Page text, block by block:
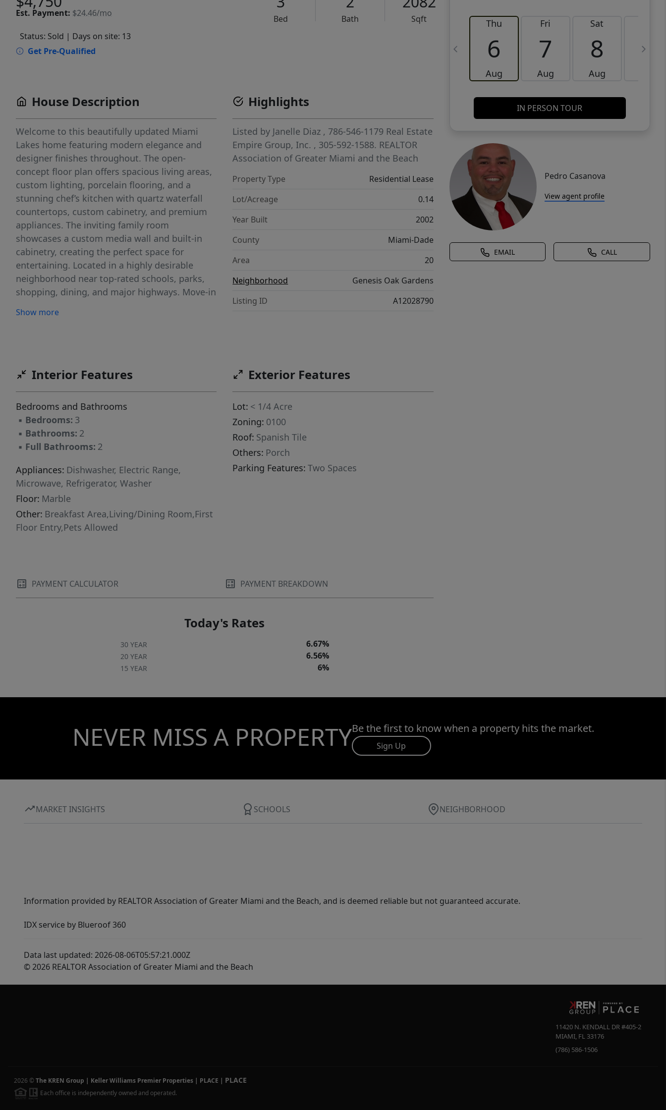
Est. Payment: $24.46/mo
Bed Bath
Sqft
Status: Sold | Days on site: 13
Get Pre-Qualified
Thu
6
Aug
Fri
7
Aug
Sat
8
Aug
9
IN PERSON TOUR
Pedro Casanova
View agent profile
EMAIL CALL
House Description
Welcome to this beautifully updated Miami
Lakes home featuring modern elegance and
designer finishes throughout. The open-
concept floor plan offers spacious living areas,
custom lighting, porcelain flooring, and a
stunning chef’s kitchen with quartz waterfall
countertops, custom cabinetry, and premium
appliances. The inviting family room
showcases a custom media wall and built-in
cabinetry, creating the perfect space for
entertaining. Located in a highly desirable
neighborhood near top-rated schools, parks,
shopping, dining, and major highways. Move-in
Show more
Highlights
Listed by Janelle Diaz , 786-546-1179 Real Estate
Empire Group, Inc. , 305-592-1588. REALTOR
Association of Greater Miami and the Beach
Property Type
Residential Lease
Lot/Acreage
0.14
Year Built
2002
County
Miami-Dade
Area
20
Neighborhood
Genesis Oak Gardens
Listing ID
A12028790
Interior Features
Bedrooms and Bathrooms
▪ Bedrooms: 3
▪ Bathrooms: 2
▪ Full Bathrooms: 2
Appliances: Dishwasher, Electric Range,
Microwave, Refrigerator, Washer
Floor: Marble
Other: Breakfast Area,Living/Dining Room,First
Floor Entry,Pets Allowed
Exterior Features
Lot: < 1/4 Acre
Zoning: 0100
Roof: Spanish Tile
Others: Porch
Parking Features: Two Spaces
PAYMENT CALCULATOR PAYMENT BREAKDOWN
Today's Rates
30 YEAR 6.67%
20 YEAR 6.56%
15 YEAR 6%
NEVER MISS A PROPERTYBe the first to know when a property hits the market.
Sign Up
MARKET INSIGHTS SCHOOLS NEIGHBORHOOD
Information provided by REALTOR Association of Greater Miami and the Beach, and is deemed reliable but not guaranteed accurate.
IDX service by Blueroof 360
Data last updated: 2026-08-06T05:57:21.000Z
© 2026 REALTOR Association of Greater Miami and the Beach
11420 N. KENDALL DR #405-2
MIAMI, FL 33176
(786) 586-1506
2026 © The KREN Group | Keller Williams Premier Properties | PLACE | PLACE
Each office is independently owned and operated.